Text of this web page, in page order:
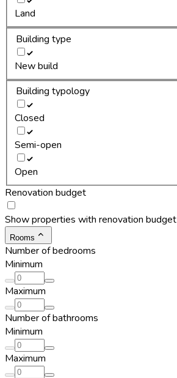
Land
Building type
New build
Building typology
Closed
Semi-open
Open
Renovation budget
Show properties with renovation budget
Rooms
Number of bedrooms
Minimum
Maximum
Number of bathrooms
Minimum
Maximum